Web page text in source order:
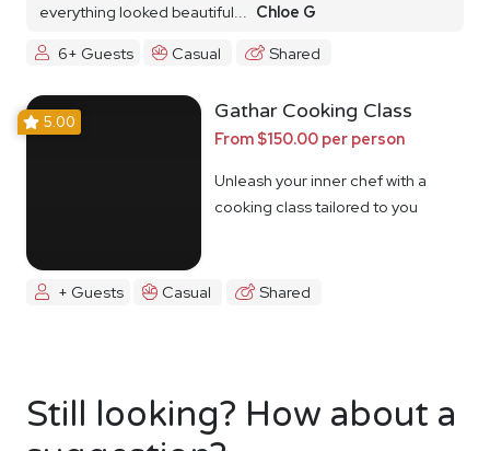
everything looked beautiful... Chloe G
6+ Guests
Casual Shared
5.00 Gathar Cooking Class
From $150.00 per person
Unleash your inner chef with a
cooking class tailored to you
+ Guests Casual Shared
Still looking? How about a